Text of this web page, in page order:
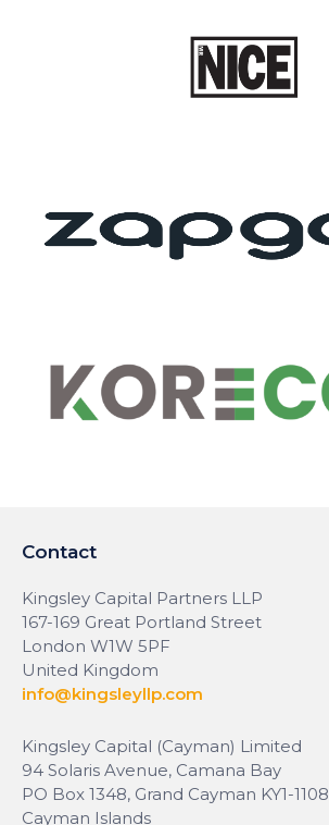
Contact
Kingsley Capital Partners LLP
167-169 Great Portland Street
London W1W 5PF
United Kingdom
info@kingsleyllp.com
Kingsley Capital (Cayman) Limited
94 Solaris Avenue, Camana Bay
PO Box 1348, Grand Cayman KY1-1108
Cayman Islands